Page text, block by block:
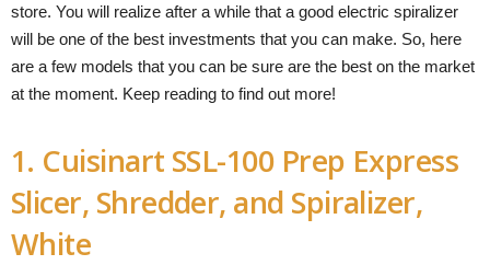
store. You will realize after a while that a good electric spiralizer
will be one of the best investments that you can make. So, here
are a few models that you can be sure are the best on the market
at the moment. Keep reading to find out more!
1. Cuisinart SSL-100 Prep Express
Slicer, Shredder, and Spiralizer,
White